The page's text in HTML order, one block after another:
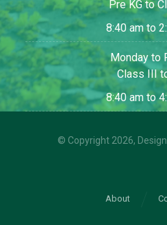
Pre KG to
8:40 am to
Monday to
Class III
8:40 am to
© Copyright 2026,
About